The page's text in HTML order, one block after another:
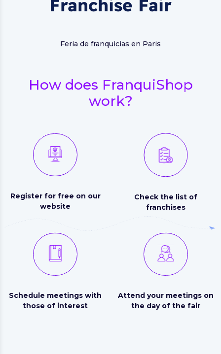
Franchise Fair
Feria de franquicias en Paris
How does FranquiShop
work?
Register for free on our
website
Check the list of
franchises
Schedule meetings with
those of interest
Attend your meetings on
the day of the fair